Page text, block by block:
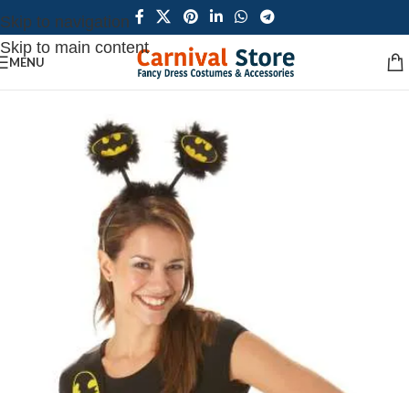
Skip to navigation
Skip to main content
MENU